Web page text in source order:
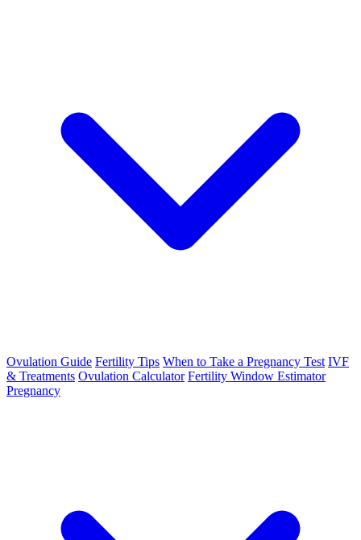
Ovulation Guide Fertility Tips When to Take a Pregnancy Test IVF
& Treatments Ovulation Calculator Fertility Window Estimator
Pregnancy